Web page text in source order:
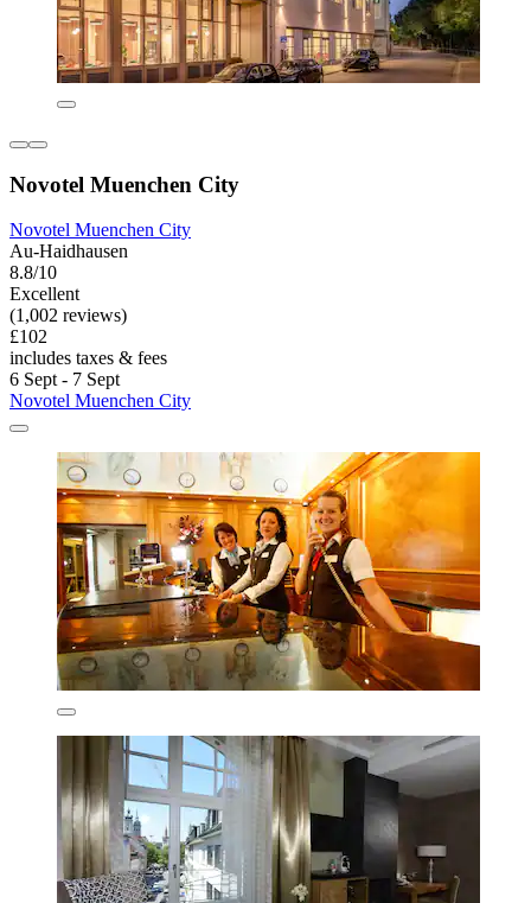
Novotel Muenchen City
Novotel Muenchen City
Au-Haidhausen
8.8/10
Excellent
(1,002 reviews)
£102
includes taxes & fees
6 Sept - 7 Sept
Novotel Muenchen City